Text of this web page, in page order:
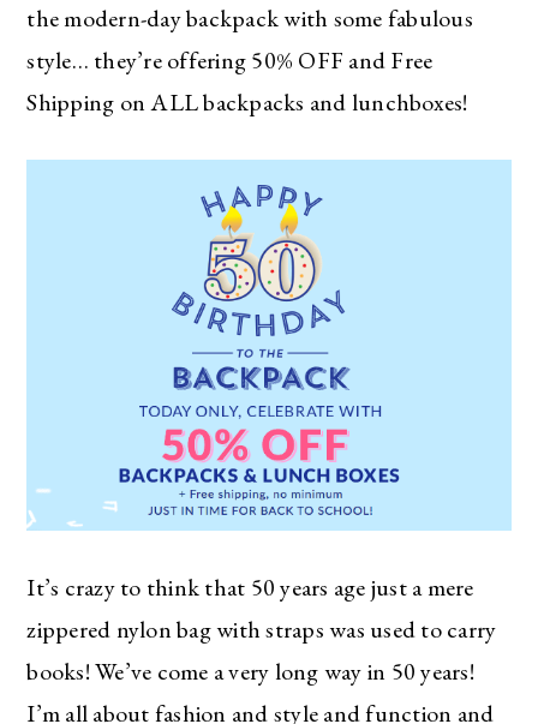
the modern-day backpack with some fabulous
style… they’re offering 50% OFF and Free
Shipping on ALL backpacks and lunchboxes!
It’s crazy to think that 50 years age just a mere
zippered nylon bag with straps was used to carry
books! We’ve come a very long way in 50 years!
I’m all about fashion and style and function and